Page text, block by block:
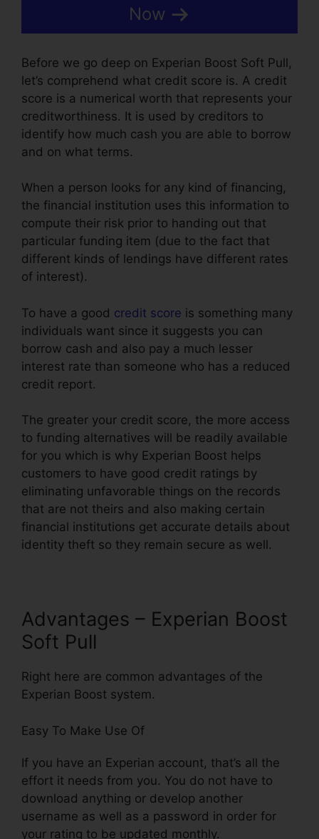
Now
Before we go deep on Experian Boost Soft Pull,
let’s comprehend what credit score is. A credit
score is a numerical worth that represents your
creditworthiness. It is used by creditors to
identify how much cash you are able to borrow
and on what terms.
When a person looks for any kind of financing,
the financial institution uses this information to
compute their risk prior to handing out that
particular funding item (due to the fact that
different kinds of lendings have different rates
of interest).
To have a good credit score is something many
individuals want since it suggests you can
borrow cash and also pay a much lesser
interest rate than someone who has a reduced
credit report.
The greater your credit score, the more access
to funding alternatives will be readily available
for you which is why Experian Boost helps
customers to have good credit ratings by
eliminating unfavorable things on the records
that are not theirs and also making certain
financial institutions get accurate details about
identity theft so they remain secure as well.
Advantages – Experian Boost
Soft Pull
Right here are common advantages of the
Experian Boost system.
Easy To Make Use Of
If you have an Experian account, that’s all the
effort it needs from you. You do not have to
download anything or develop another
username as well as a password in order for
your rating to be updated monthly.